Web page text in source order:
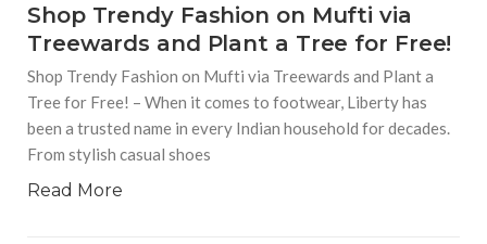
Shop Trendy Fashion on Mufti via
Treewards and Plant a Tree for Free!
Shop Trendy Fashion on Mufti via Treewards and Plant a
Tree for Free! – When it comes to footwear, Liberty has
been a trusted name in every Indian household for decades.
From stylish casual shoes
Read More